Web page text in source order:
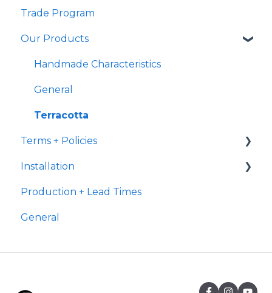
Shipping
Ready to Ship
Samples
Fulfillment
Transit
International Shipping
Delivery
Trade Program
Our Products
Handmade Characteristics
General
Terracotta
Terms + Policies
Returns
Post Purchase
Payment
Installation
Terracotta
Grout
Production + Lead Times
General